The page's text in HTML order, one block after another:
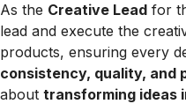
As the Creative Lead for
lead and execute the
products, ensuring every
consistency, quality, and
about transforming ideas